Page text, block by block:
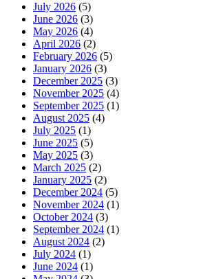
July 2026 (5)
June 2026 (3)
May 2026 (4)
April 2026 (2)
February 2026 (5)
January 2026 (3)
December 2025 (3)
November 2025 (4)
September 2025 (1)
August 2025 (4)
July 2025 (1)
June 2025 (5)
May 2025 (3)
March 2025 (2)
January 2025 (2)
December 2024 (5)
November 2024 (1)
October 2024 (3)
September 2024 (1)
August 2024 (2)
July 2024 (1)
June 2024 (1)